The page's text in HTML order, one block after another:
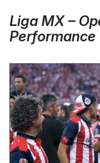
Liga MX –
Performance